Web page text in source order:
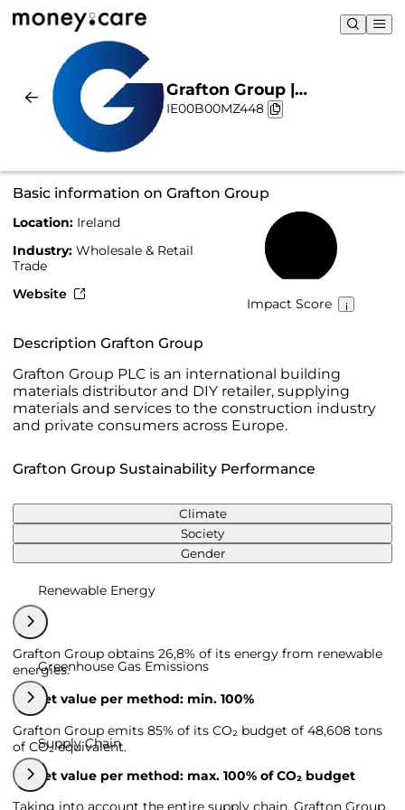
Grafton Group |
Sustainability & Chart
IE00B00MZ448
Basic information on Grafton Group
Location: Ireland
Industry: Wholesale & Retail
Trade
Website
Impact Score
Description Grafton Group
Grafton Group PLC is an international building
materials distributor and DIY retailer, supplying
materials and services to the construction industry
and private consumers across Europe.
Grafton Group Sustainability Performance
Climate
Society
Gender
Renewable Energy
Grafton Group obtains 26,8% of its energy from renewable
energies.
Target value per method: min. 100%
Greenhouse Gas Emissions
Grafton Group emits 85% of its CO₂ budget of 48,608 tons
of CO₂ equivalent.
Target value per method: max. 100% of CO₂ budget
Supply Chain
Taking into account the entire supply chain, Grafton Group